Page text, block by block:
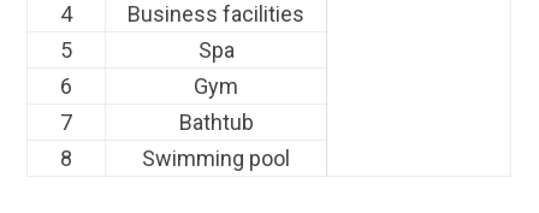
4
Business facilities
5
Spa
6
Gym
7
Bathtub
8
Swimming pool